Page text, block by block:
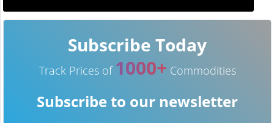
Subscribe Today
Track Prices of 1000+ Commodities
Subscribe to our newsletter